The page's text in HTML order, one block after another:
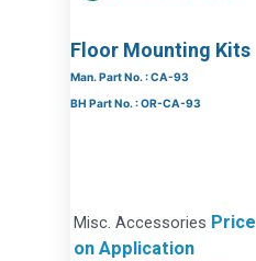
Floor Mounting Kits
Man. Part No. : CA-93
BH Part No. : OR-CA-93
Misc. Accessories Price
on Application